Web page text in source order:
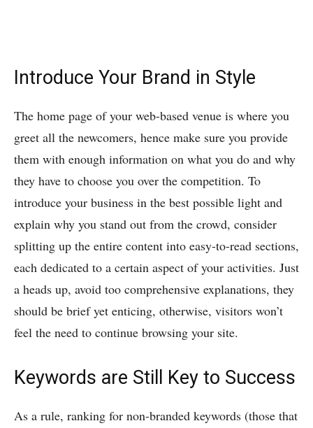
Introduce Your Brand in Style
The home page of your web-based venue is where you
greet all the newcomers, hence make sure you provide
them with enough information on what you do and why
they have to choose you over the competition. To
introduce your business in the best possible light and
explain why you stand out from the crowd, consider
splitting up the entire content into easy-to-read sections,
each dedicated to a certain aspect of your activities. Just
a heads up, avoid too comprehensive explanations, they
should be brief yet enticing, otherwise, visitors won’t
feel the need to continue browsing your site.
Keywords are Still Key to Success
As a rule, ranking for non-branded keywords (those that